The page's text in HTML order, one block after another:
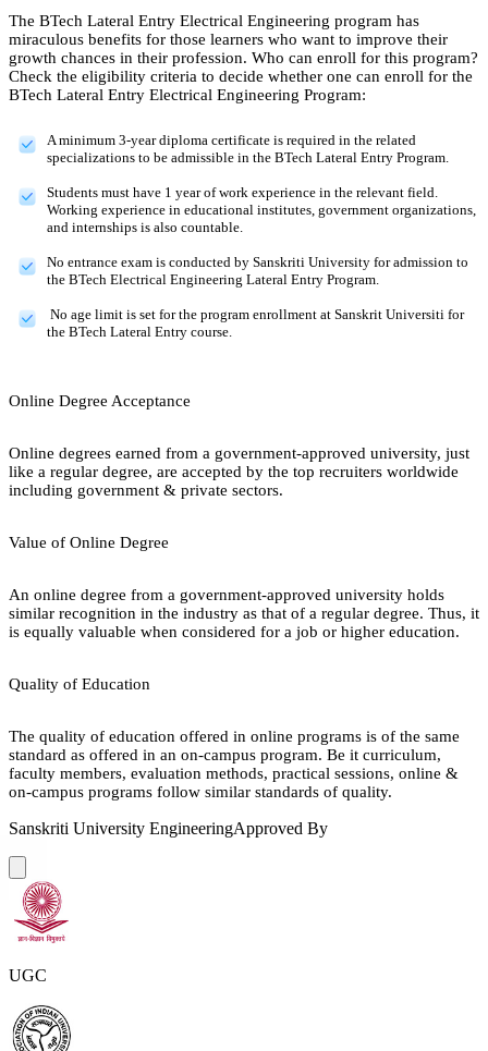
The BTech Lateral Entry Electrical Engineering program has
miraculous benefits for those learners who want to improve their
growth chances in their profession. Who can enroll for this program?
Check the eligibility criteria to decide whether one can enroll for the
BTech Lateral Entry Electrical Engineering Program:
A minimum 3-year diploma certificate is required in the related
specializations to be admissible in the BTech Lateral Entry Program.
Students must have 1 year of work experience in the relevant field.
Working experience in educational institutes, government organizations,
and internships is also countable.
No entrance exam is conducted by Sanskriti University for admission to
the BTech Electrical Engineering Lateral Entry Program.
No age limit is set for the program enrollment at Sanskrit Universiti for
the BTech Lateral Entry course.
Online Degree Acceptance
Online degrees earned from a government-approved university, just
like a regular degree, are accepted by the top recruiters worldwide
including government & private sectors.
Value of Online Degree
An online degree from a government-approved university holds
similar recognition in the industry as that of a regular degree. Thus, it
is equally valuable when considered for a job or higher education.
Quality of Education
The quality of education offered in online programs is of the same
standard as offered in an on-campus program. Be it curriculum,
faculty members, evaluation methods, practical sessions, online &
on-campus programs follow similar standards of quality.
Sanskriti University EngineeringApproved By
UGC